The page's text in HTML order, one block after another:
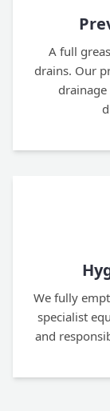
A full
drains. Our
We fully
specialist
and